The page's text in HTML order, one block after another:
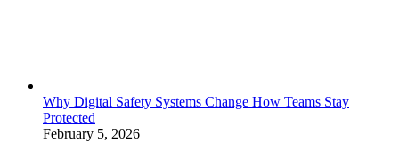
Why Digital Safety Systems Change How Teams Stay
Protected
February 5, 2026